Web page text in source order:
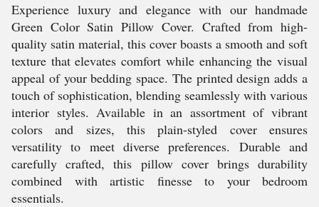
Experience luxury and elegance with our handmade
Green Color Satin Pillow Cover. Crafted from high-
quality satin material, this cover boasts a smooth and soft
texture that elevates comfort while enhancing the visual
appeal of your bedding space. The printed design adds a
touch of sophistication, blending seamlessly with various
interior styles. Available in an assortment of vibrant
colors and sizes, this plain-styled cover ensures
versatility to meet diverse preferences. Durable and
carefully crafted, this pillow cover brings durability
combined with artistic finesse to your bedroom
essentials.